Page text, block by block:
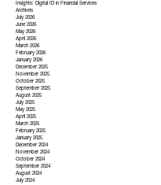
Insights: Digital ID in Financial Services
Archives
July 2026
June 2026
May 2026
April 2026
March 2026
February 2026
January 2026
December 2025
November 2025
October 2025
September 2025
August 2025
July 2025
May 2025
April 2025
March 2025
February 2025
January 2025
December 2024
November 2024
October 2024
September 2024
August 2024
July 2024